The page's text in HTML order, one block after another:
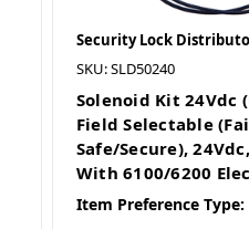
Security Lock
SKU: SLD50240
Solenoid Kit 24Vdc
Field Selectable
Safe/Secure),
With 6100/6200
Item Preference Type: